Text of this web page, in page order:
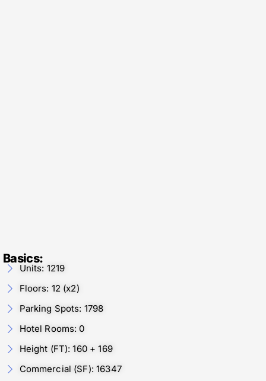
Basics:
Units: 1219
Floors: 12 (x2)
Parking Spots: 1798
Hotel Rooms: 0
Height (FT): 160 + 169
Commercial (SF): 16347